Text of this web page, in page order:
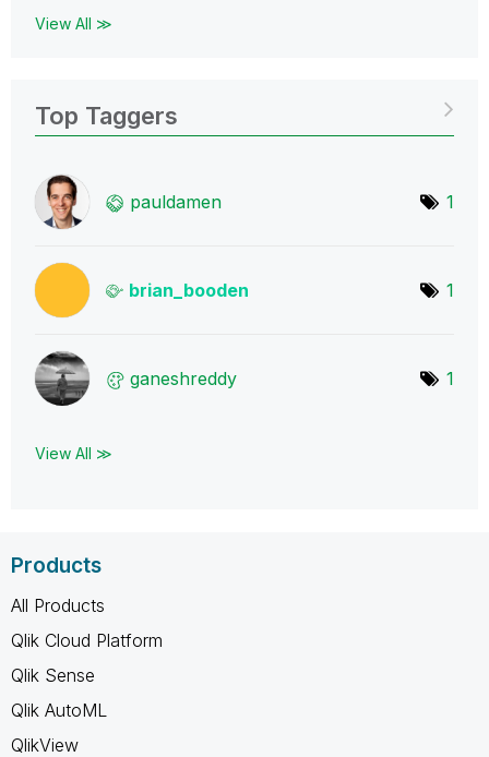
View All ≫
Top Taggers
pauldamen 1
brian_booden 1
ganeshreddy 1
View All ≫
Products
All Products
Qlik Cloud Platform
Qlik Sense
Qlik AutoML
QlikView